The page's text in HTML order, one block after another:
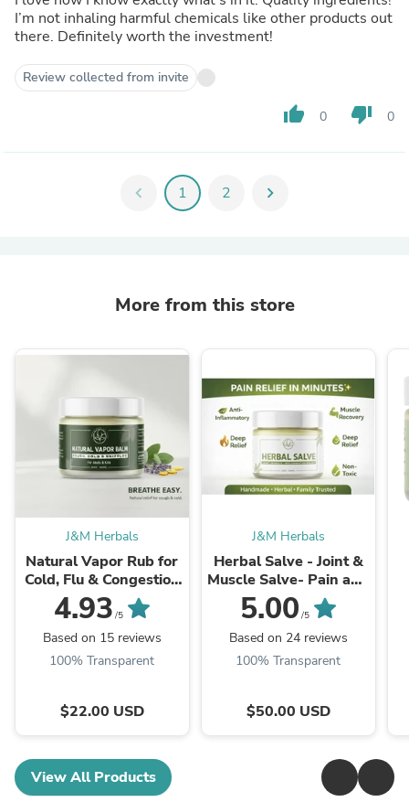
I’m not inhaling harmful chemicals like other products out
there. Definitely worth the investment!
Review collected from invite
thumb_up 0 thumb_down 0
chevron_left 1 2 chevron_right
More from this store
J&M Herbals
Natural Vapor Rub for
Cold, Flu & Congestion
Relief| Adult & kids
4.93 /5
Based on 15 reviews
100% Transparent
$22.00 USD
J&M Herbals
Herbal Salve - Joint &
Muscle Salve- Pain and
Inflammtion
5.00 /5
Based on 24 reviews
100% Transparent
$50.00 USD
View All Products